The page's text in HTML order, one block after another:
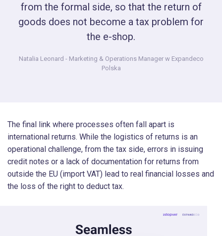
from the formal side, so that the return of
goods does not become a tax problem for
the e-shop.
Natalia Leonard - Marketing & Operations Manager w Expandeco
Polska
The final link where processes often fall apart is
international returns. While the logistics of returns is an
operational challenge, from the tax side, errors in issuing
credit notes or a lack of documentation for returns from
outside the EU (import VAT) lead to real financial losses and
the loss of the right to deduct tax.